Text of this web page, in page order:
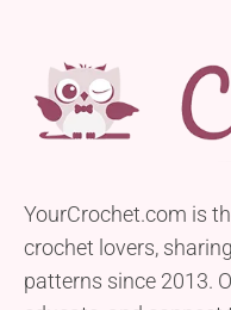
YourCrochet.com is
crochet lovers,
patterns since 2013.